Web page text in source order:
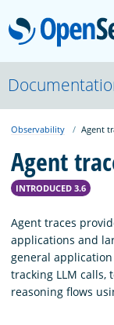
About
Platform
Community
Blog
Observability Agent
Agent
INTRODUCED 3.6
Agent traces
applications and
general
tracking LLM calls,
reasoning flows